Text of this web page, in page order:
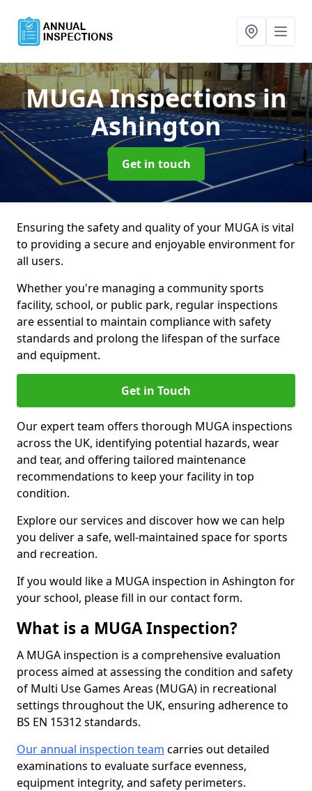
MUGA Inspectionsin
Ashington
Get in touch
Ensuring the safety and quality of your MUGA is vital
to providing a secure and enjoyable environment for
all users.
Whether you're managing a community sports
facility, school, or public park, regular inspections
are essential to maintain compliance with safety
standards and prolong the lifespan of the surface
and equipment.
Get in Touch
Our expert team offers thorough MUGA inspections
across the UK, identifying potential hazards, wear
and tear, and offering tailored maintenance
recommendations to keep your facility in top
condition.
Explore our services and discover how we can help
you deliver a safe, well-maintained space for sports
and recreation.
If you would like a MUGA inspection in Ashington for
your school, please fill in our contact form.
What is a MUGA Inspection?
A MUGA inspection is a comprehensive evaluation
process aimed at assessing the condition and safety
of Multi Use Games Areas (MUGA) in recreational
settings throughout the UK, ensuring adherence to
BS EN 15312 standards.
Our annual inspection team carries out detailed
examinations to evaluate surface evenness,
equipment integrity, and safety perimeters.